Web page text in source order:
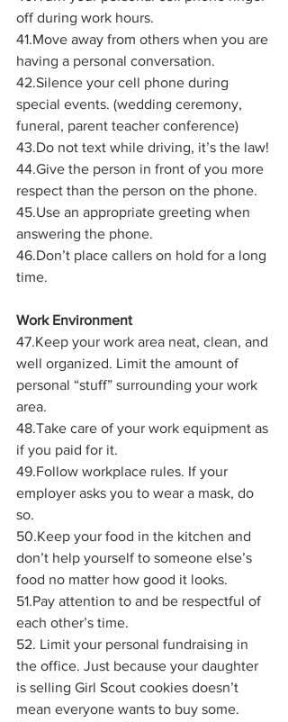
off during work hours.
41.Move away from others when you are
having a personal conversation.
42.Silence your cell phone during
special events. (wedding ceremony,
funeral, parent teacher conference)
43.Do not text while driving, it’s the law!
44.Give the person in front of you more
respect than the person on the phone.
45.Use an appropriate greeting when
answering the phone.
46.Don’t place callers on hold for a long
time.
Work Environment
47.Keep your work area neat, clean, and
well organized. Limit the amount of
personal “stuff” surrounding your work
area.
48.Take care of your work equipment as
if you paid for it.
49.Follow workplace rules. If your
employer asks you to wear a mask, do
so.
50.Keep your food in the kitchen and
don’t help yourself to someone else’s
food no matter how good it looks.
51.Pay attention to and be respectful of
each other’s time.
52. Limit your personal fundraising in
the office. Just because your daughter
is selling Girl Scout cookies doesn’t
mean everyone wants to buy some.